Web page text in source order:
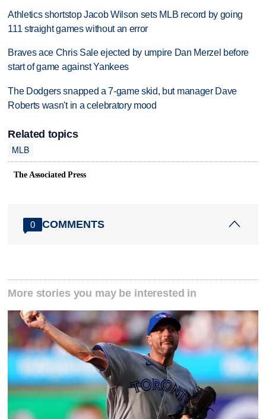
Athletics shortstop Jacob Wilson sets MLB record by going
111 straight games without an error
Braves ace Chris Sale ejected by umpire Dan Merzel before
start of game against Yankees
The Dodgers snapped a 7-game skid, but manager Dave
Roberts wasn't in a celebratory mood
Related topics
MLB
The Associated Press
0 COMMENTS
More stories you may be interested in